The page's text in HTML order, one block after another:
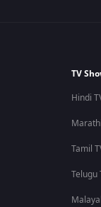
TV
Hindi
Tamil
Telugu